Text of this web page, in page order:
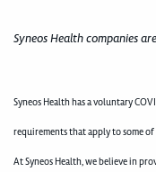
Syneos Health companies
Syneos Health has a voluntary
requirements that apply to some
At Syneos Health, we believe in